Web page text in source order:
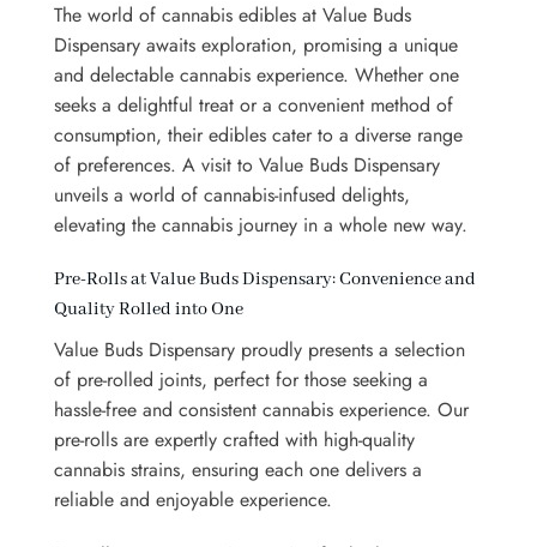
The world of cannabis edibles at Value Buds
Dispensary awaits exploration, promising a unique
and delectable cannabis experience. Whether one
seeks a delightful treat or a convenient method of
consumption, their edibles cater to a diverse range
of preferences. A visit to Value Buds Dispensary
unveils a world of cannabis-infused delights,
elevating the cannabis journey in a whole new way.
Pre-Rolls at Value Buds Dispensary: Convenience and
Quality Rolled into One
Value Buds Dispensary proudly presents a selection
of pre-rolled joints, perfect for those seeking a
hassle-free and consistent cannabis experience. Our
pre-rolls are expertly crafted with high-quality
cannabis strains, ensuring each one delivers a
reliable and enjoyable experience.